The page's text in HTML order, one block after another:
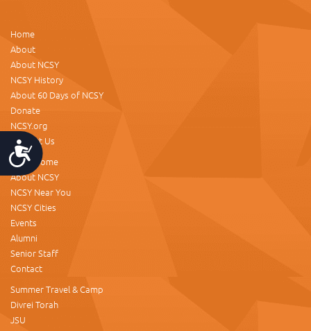
Accessibility
Home
About
About NCSY
NCSY History
About 60 Days of NCSY
Donate
NCSY.org
Contact Us
NCSY Home
About NCSY
NCSY Near You
NCSY Cities
Events
Alumni
Senior Staff
Contact
Summer Travel & Camp
Divrei Torah
JSU